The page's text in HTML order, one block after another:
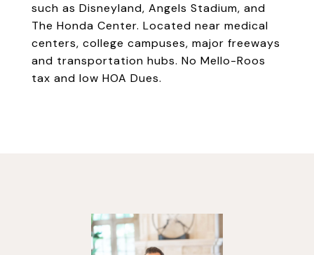
such as Disneyland, Angels Stadium, and
The Honda Center. Located near medical
centers, college campuses, major freeways
and transportation hubs. No Mello-Roos
tax and low HOA Dues.